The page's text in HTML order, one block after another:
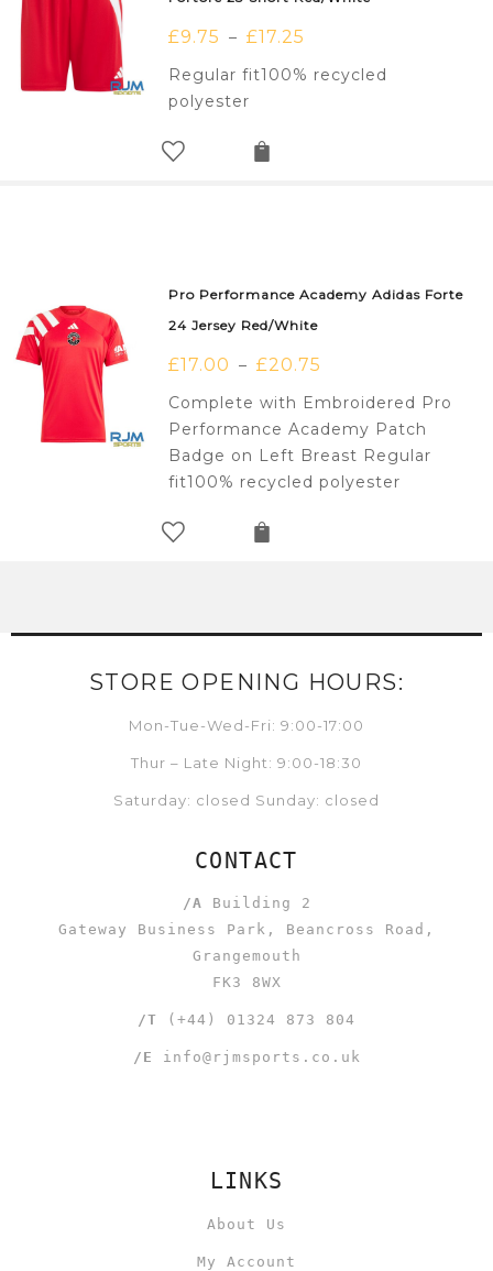
£9.75 – £17.25
Regular fit100% recycled
polyester
Pro Performance Academy Adidas Forte
24 Jersey Red/White
£17.00 – £20.75
Complete with Embroidered Pro
Performance Academy Patch
Badge on Left Breast Regular
fit100% recycled polyester
STORE OPENING HOURS:
Mon-Tue-Wed-Fri: 9:00-17:00
Thur – Late Night: 9:00-18:30
Saturday: closed Sunday: closed
CONTACT
/A Building 2
Gateway Business Park, Beancross Road,
Grangemouth
FK3 8WX
/T (+44) 01324 873 804
/E info@rjmsports.co.uk
LINKS
About Us
My Account